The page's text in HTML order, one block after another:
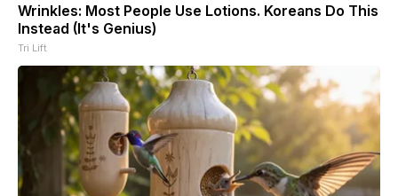
Wrinkles: Most People Use Lotions. Koreans Do This
Instead (It's Genius)
Tri Lift